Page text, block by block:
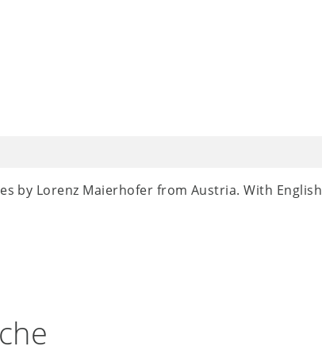
by Lorenz Maierhofer from Austria. With English